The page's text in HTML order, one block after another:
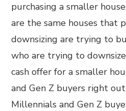
purchasing a smaller
are the same houses that
downsizing are trying to
who are trying to
cash offer for a smaller
and Gen Z buyers right
Millennials and Gen Z